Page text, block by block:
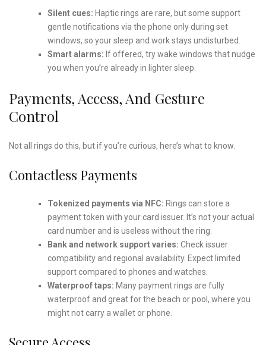
Silent cues: Haptic rings are rare, but some support
gentle notifications via the phone only during set
windows, so your sleep and work stays undisturbed.
Smart alarms: If offered, try wake windows that nudge
you when you’re already in lighter sleep.
Payments, Access, And Gesture
Control
Not all rings do this, but if you’re curious, here’s what to know.
Contactless Payments
Tokenized payments via NFC: Rings can store a
payment token with your card issuer. It’s not your actual
card number and is useless without the ring.
Bank and network support varies: Check issuer
compatibility and regional availability. Expect limited
support compared to phones and watches.
Waterproof taps: Many payment rings are fully
waterproof and great for the beach or pool, where you
might not carry a wallet or phone.